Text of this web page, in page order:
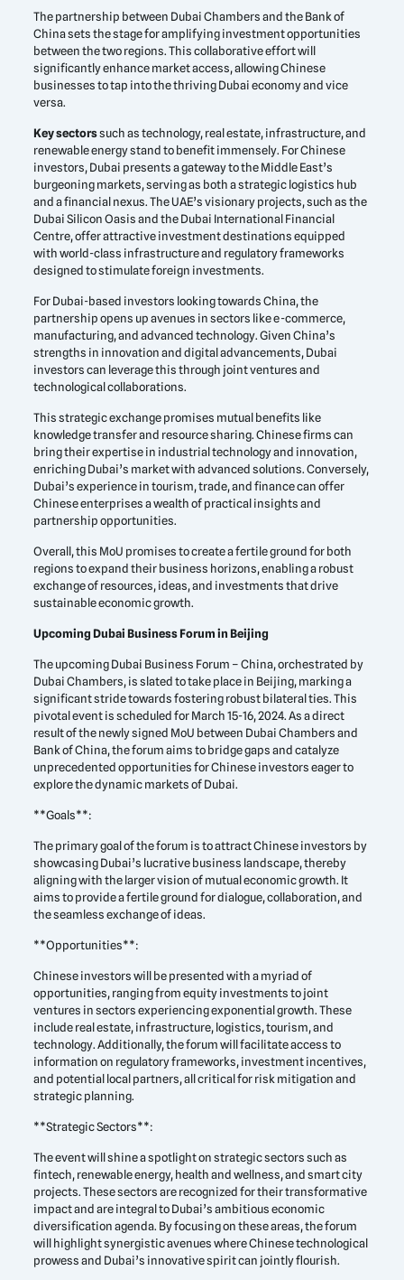
The partnership between Dubai Chambers and the Bank of
China sets the stage for amplifying investment opportunities
between the two regions. This collaborative effort will
significantly enhance market access, allowing Chinese
businesses to tap into the thriving Dubai economy and vice
versa.
Key sectorssuch as technology, real estate, infrastructure, and
renewable energy stand to benefit immensely. For Chinese
investors, Dubai presents a gateway to the Middle East’s
burgeoning markets, serving as both a strategic logistics hub
and a financial nexus. The UAE’s visionary projects, such as the
Dubai Silicon Oasis and the Dubai International Financial
Centre, offer attractive investment destinations equipped
with world-class infrastructure and regulatory frameworks
designed to stimulate foreign investments.
For Dubai-based investors looking towards China, the
partnership opens up avenues in sectors like e-commerce,
manufacturing, and advanced technology. Given China’s
strengths in innovation and digital advancements, Dubai
investors can leverage this through joint ventures and
technological collaborations.
This strategic exchange promises mutual benefits like
knowledge transfer and resource sharing. Chinese firms can
bring their expertise in industrial technology and innovation,
enriching Dubai’s market with advanced solutions. Conversely,
Dubai’s experience in tourism, trade, and finance can offer
Chinese enterprises a wealth of practical insights and
partnership opportunities.
Overall, this MoU promises to create a fertile ground for both
regions to expand their business horizons, enabling a robust
exchange of resources, ideas, and investments that drive
sustainable economic growth.
Upcoming Dubai Business Forum in Beijing
The upcoming Dubai Business Forum – China, orchestrated by
Dubai Chambers, is slated to take place in Beijing, marking a
significant stride towards fostering robust bilateral ties. This
pivotal event is scheduled for March 15-16, 2024. As a direct
result of the newly signed MoU between Dubai Chambers and
Bank of China, the forum aims to bridge gaps and catalyze
unprecedented opportunities for Chinese investors eager to
explore the dynamic markets of Dubai.
**Goals**:
The primary goal of the forum is to attract Chinese investors by
showcasing Dubai’s lucrative business landscape, thereby
aligning with the larger vision of mutual economic growth. It
aims to provide a fertile ground for dialogue, collaboration, and
the seamless exchange of ideas.
**Opportunities**:
Chinese investors will be presented with a myriad of
opportunities, ranging from equity investments to joint
ventures in sectors experiencing exponential growth. These
include real estate, infrastructure, logistics, tourism, and
technology. Additionally, the forum will facilitate access to
information on regulatory frameworks, investment incentives,
and potential local partners, all critical for risk mitigation and
strategic planning.
**Strategic Sectors**:
The event will shine a spotlight on strategic sectors such as
fintech, renewable energy, health and wellness, and smart city
projects. These sectors are recognized for their transformative
impact and are integral to Dubai’s ambitious economic
diversification agenda. By focusing on these areas, the forum
will highlight synergistic avenues where Chinese technological
prowess and Dubai’s innovative spirit can jointly flourish.